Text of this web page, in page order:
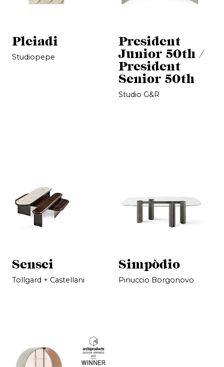
Pleiadi
Studiopepe
President
Junior 50th /
President
Senior 50th
Studio G&R
Sensei
Tollgard + Castellani
Simpòdio
Pinuccio Borgonovo